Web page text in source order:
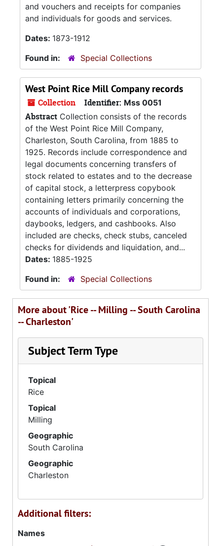
and vouchers and receipts for companies
and individuals for goods and services.
Dates: 1873-1912
Found in:
Special Collections
West Point Rice Mill Company records
Collection Identifier: Mss 0051
Abstract Collection consists of the records
of the West Point Rice Mill Company,
Charleston, South Carolina, from 1885 to
1925. Records include correspondence and
legal documents concerning transfers of
stock related to estates and to the decrease
of capital stock, a letterpress copybook
containing letters primarily concerning the
accounts of individuals and corporations,
daybooks, ledgers, and cashbooks. Also
included are checks, check stubs, canceled
checks for dividends and liquidation, and...
Dates: 1885-1925
Found in:
Special Collections
More about 'Rice -- Milling -- South Carolina
-- Charleston'
Subject Term Type
Topical
Rice
Topical
Milling
Geographic
South Carolina
Geographic
Charleston
Additional filters:
Names